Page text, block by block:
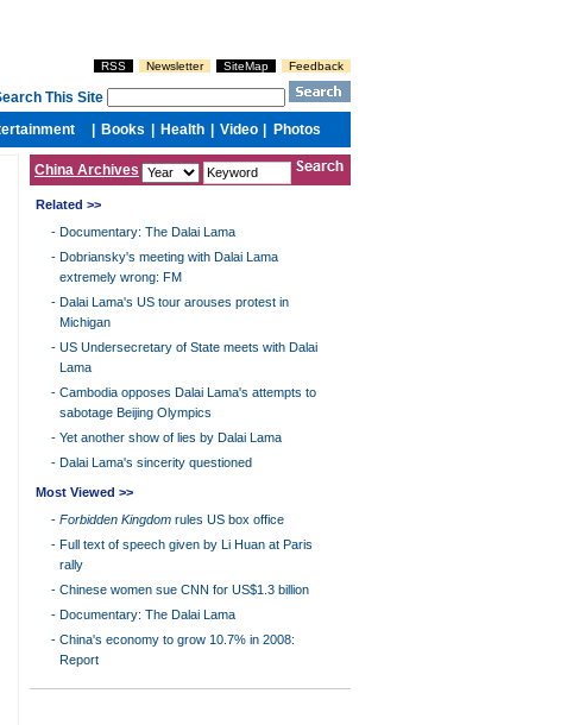
China Archives
Related >>
- Documentary: The Dalai Lama
- Dobriansky's meeting with Dalai Lama
extremely wrong: FM
- Dalai Lama's US tour arouses protest in
Michigan
- US Undersecretary of State meets with Dalai
Lama
- Cambodia opposes Dalai Lama's attempts to
sabotage Beijing Olympics
- Yet another show of lies by Dalai Lama
- Dalai Lama's sincerity questioned
Most Viewed >>
- Forbidden Kingdomrules US box office
- Full text of speech given by Li Huan at Paris
rally
- Chinese women sue CNN for US$1.3 billion
- Documentary: The Dalai Lama
- China's economy to grow 10.7% in 2008:
Report